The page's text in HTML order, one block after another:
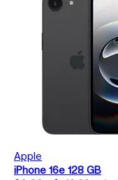
Apple
iPhone 16e 128 GB